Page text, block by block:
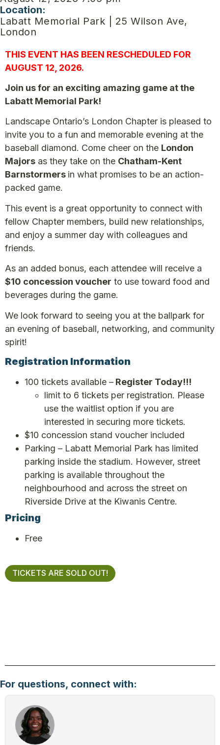
Location:
Labatt Memorial Park | 25 Wilson Ave,
London
THIS EVENT HAS BEEN RESCHEDULED FOR
AUGUST 12, 2026.
Join us for an exciting amazing game at the
Labatt Memorial Park!
Landscape Ontario’s London Chapter is pleased to
invite you to a fun and memorable evening at the
baseball diamond. Come cheer on the London
Majors as they take on the Chatham-Kent
Barnstormers in what promises to be an action-
packed game.
This event is a great opportunity to connect with
fellow Chapter members, build new relationships,
and enjoy a summer day with colleagues and
friends.
As an added bonus, each attendee will receive a
$10 concession voucher to use toward food and
beverages during the game.
We look forward to seeing you at the ballpark for
an evening of baseball, networking, and community
spirit!
Registration Information
100 tickets available – Register Today!!!
limit to 6 tickets per registration. Please
use the waitlist option if you are
interested in securing more tickets.
$10 concession stand voucher included
Parking – Labatt Memorial Park has limited
parking inside the stadium. However, street
parking is available throughout the
neighbourhood and across the street on
Riverside Drive at the Kiwanis Centre.
Pricing
Free
TICKETS ARE SOLD OUT!
For questions, connect with: